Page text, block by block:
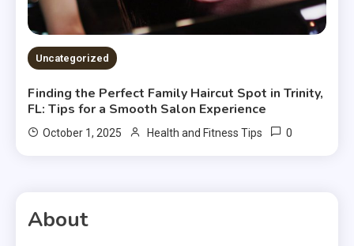
Uncategorized
Finding the Perfect Family Haircut Spot in Trinity,
FL: Tips for a Smooth Salon Experience
October 1, 2025 Health and Fitness Tips 0
About